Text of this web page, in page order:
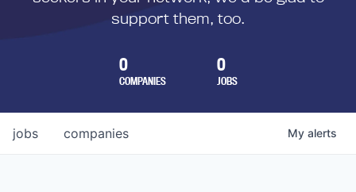
support them, too.
0
COMPANIES
0
JOBS
jobs companies My alerts